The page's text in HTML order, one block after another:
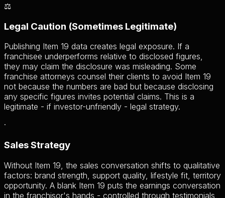
⚖️
Legal Caution (Sometimes Legitimate)
Publishing Item 19 data creates legal exposure. If a
franchisee underperforms relative to disclosed figures,
they may claim the disclosure was misleading. Some
franchise attorneys counsel their clients to avoid Item 19
not because the numbers are bad but because disclosing
any specific figures invites potential claims. This is a
legitimate - if investor-unfriendly - legal strategy.
·
Sales Strategy
Without Item 19, the sales conversation shifts to qualitative
factors: brand strength, support quality, lifestyle fit, territory
opportunity. A blank Item 19 puts the earnings conversation
in the franchisor's hands - controlled through testimonials,